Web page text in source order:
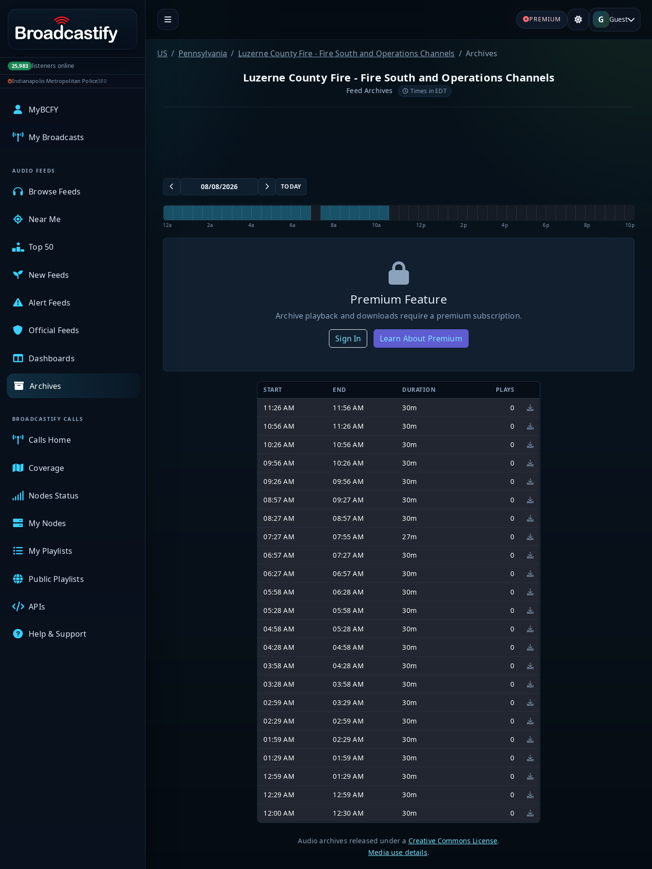
Portal navigation
25,983 listeners online
Indianapolis Metropolitan Police380
MyBCFY
My Broadcasts
AUDIO FEEDS
Browse Feeds
Near Me
Top 50
New Feeds
Alert Feeds
Official Feeds
Dashboards
Archives
BROADCASTIFY CALLS
Calls Home
Coverage
Nodes Status
My Nodes
My Playlists
Public Playlists
APIs
Help & Support
PREMIUM G Guest
US Pennsylvania Luzerne County Fire - Fire South and Operations Channels Archives
Luzerne County Fire - Fire South and Operations Channels
Feed Archives Times in EDT
TODAY
12a 2a 4a 6a 8a 10a 12p 2p 4p 6p 8p 10p
Premium Feature
Archive playback and downloads require a premium subscription.
Sign In Learn About Premium
START END DURATION PLAYS
11:26 AM 11:56 AM 30m
0
10:56 AM
11:26 AM 30m
0
10:26 AM
10:56 AM 30m
0
09:56 AM
10:26 AM 30m
0
09:26 AM
09:56 AM 30m
0
08:57 AM
09:27 AM 30m
0
08:27 AM
08:57 AM 30m
0
07:27 AM
07:55 AM 27m
0
06:57 AM
07:27 AM 30m
0
06:27 AM
06:57 AM 30m
0
05:58 AM
06:28 AM 30m
0
05:28 AM
05:58 AM 30m
0
04:58 AM
05:28 AM 30m
0
04:28 AM
04:58 AM 30m
0
03:58 AM
04:28 AM 30m
0
03:28 AM
03:58 AM 30m
0
02:59 AM
03:29 AM 30m
0
02:29 AM
02:59 AM 30m
0
01:59 AM
02:29 AM 30m
0
01:29 AM
01:59 AM 30m
0
12:59 AM
01:29 AM 30m
0
12:29 AM
12:59 AM 30m
0
12:00 AM
12:30 AM 30m 0
Audio archives released under a Creative Commons License.
Media use details.